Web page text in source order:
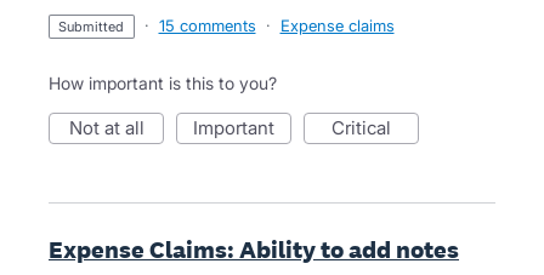
submitted · 15 comments · Expense claims
How important is this to you?
not at all important critical
Expense Claims: Ability to add notes